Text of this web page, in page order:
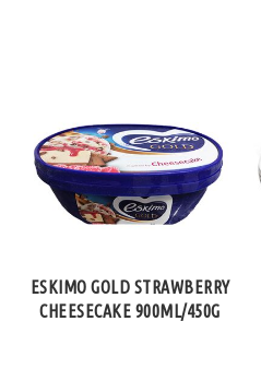
ESKIMO GOLD STRAWBERRY
CHEESECAKE 900ML/450G